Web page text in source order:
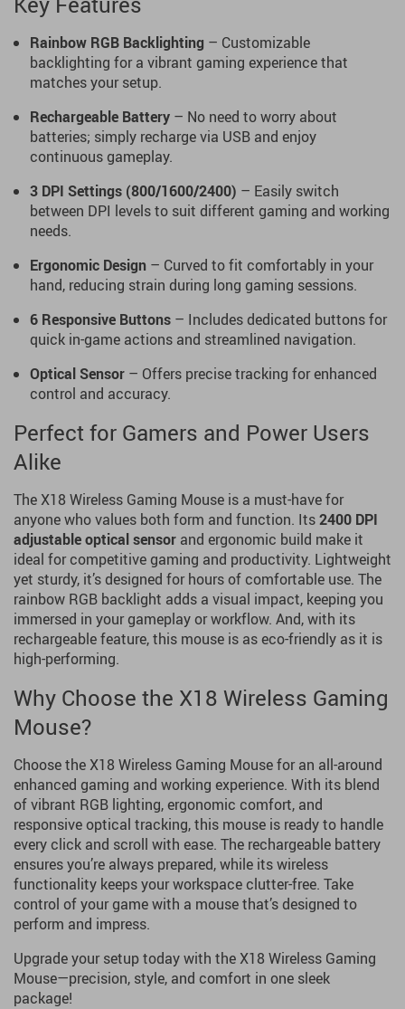
Rainbow RGB Backlighting – Customizable
backlighting for a vibrant gaming experience that
matches your setup.
Rechargeable Battery – No need to worry about
batteries; simply recharge via USB and enjoy
continuous gameplay.
3 DPI Settings (800/1600/2400) – Easily switch
between DPI levels to suit different gaming and working
needs.
Ergonomic Design – Curved to fit comfortably in your
hand, reducing strain during long gaming sessions.
6 Responsive Buttons – Includes dedicated buttons for
quick in-game actions and streamlined navigation.
Optical Sensor – Offers precise tracking for enhanced
control and accuracy.
Perfect for Gamers and Power Users
Alike
The X18 Wireless Gaming Mouse is a must-have for
anyone who values both form and function. Its2400 DPI
adjustable optical sensor and ergonomic build make it
ideal for competitive gaming and productivity. Lightweight
yet sturdy, it’s designed for hours of comfortable use. The
rainbow RGB backlight adds a visual impact, keeping you
immersed in your gameplay or workflow. And, with its
rechargeable feature, this mouse is as eco-friendly as it is
high-performing.
Why Choose the X18 Wireless Gaming
Mouse?
Choose the X18 Wireless Gaming Mouse for an all-around
enhanced gaming and working experience. With its blend
of vibrant RGB lighting, ergonomic comfort, and
responsive optical tracking, this mouse is ready to handle
every click and scroll with ease. The rechargeable battery
ensures you’re always prepared, while its wireless
functionality keeps your workspace clutter-free. Take
control of your game with a mouse that’s designed to
perform and impress.
Upgrade your setup today with the X18 Wireless Gaming
Mouse—precision, style, and comfort in one sleek
package!